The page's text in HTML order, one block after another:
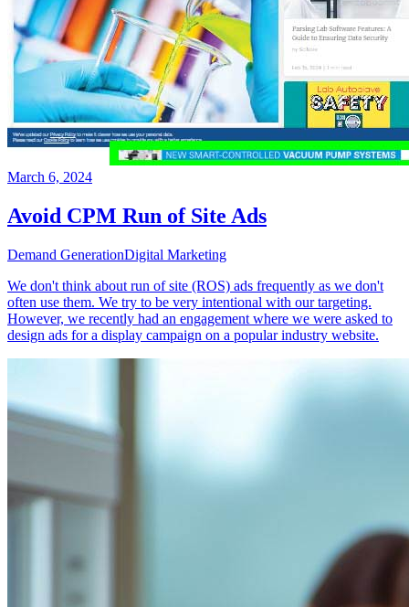
March 6, 2024
Avoid CPM Run of Site Ads
Demand GenerationDigital Marketing
We don't think about run of site (ROS) ads frequently as we don't
often use them. We try to be very intentional with our targeting.
However, we recently had an engagement where we were asked to
design ads for a display campaign on a popular industry website.